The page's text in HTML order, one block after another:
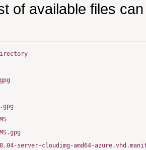
of available files
server-cloudimg-amd64-